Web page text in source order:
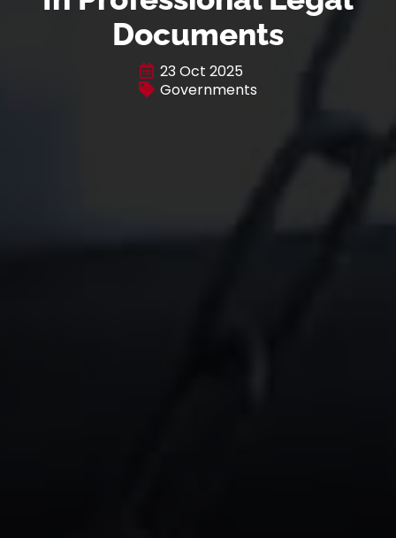
Documents
23 Oct 2025
Governments